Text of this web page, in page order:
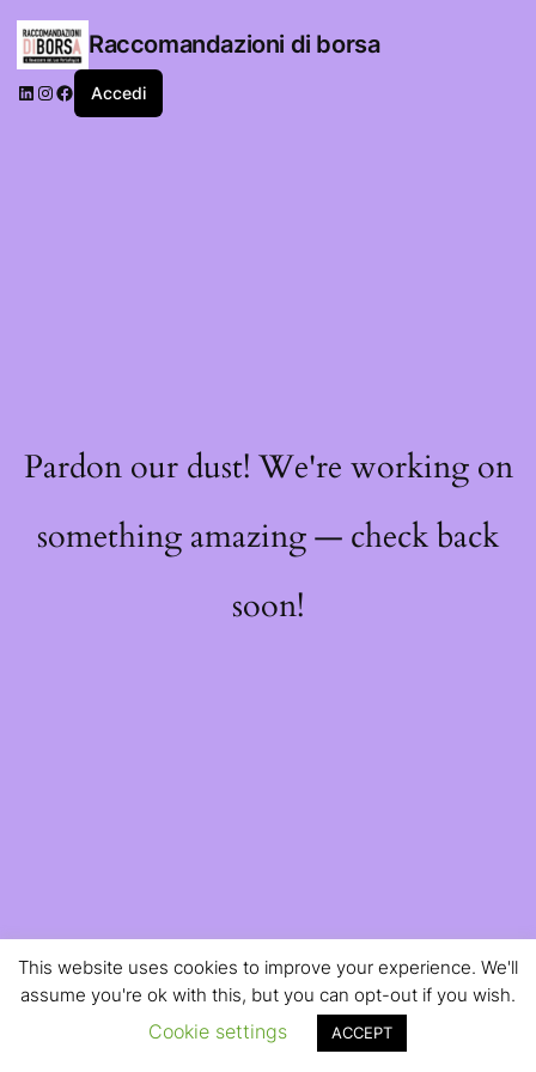
Raccomandazioni di borsa
LinkedIn
Instagram
Facebook
Accedi
Pardon our dust! We're working on
something amazing — check back
soon!
This website uses cookies to improve your experience. We'll
assume you're ok with this, but you can opt-out if you wish.
Cookie settings ACCEPT